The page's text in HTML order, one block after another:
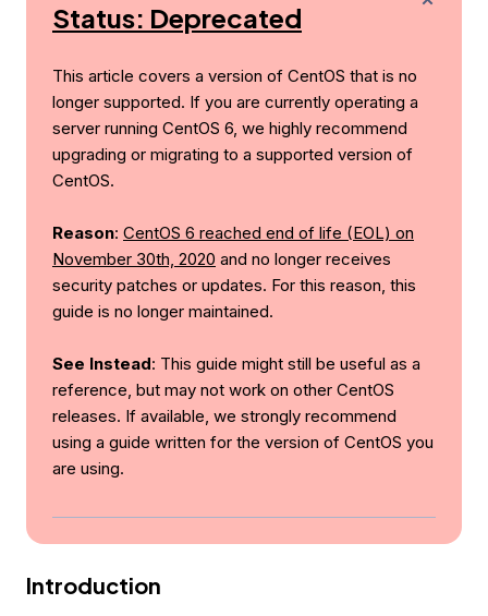
Status: Deprecated
This article covers a version of CentOS that is no
longer supported. If you are currently operating a
server running CentOS 6, we highly recommend
upgrading or migrating to a supported version of
CentOS.
Reason: CentOS 6 reached end of life (EOL) on
November 30th, 2020 and no longer receives
security patches or updates. For this reason, this
guide is no longer maintained.
See Instead: This guide might still be useful as a
reference, but may not work on other CentOS
releases. If available, we strongly recommend
using a guide written for the version of CentOS you
are using.
Introduction